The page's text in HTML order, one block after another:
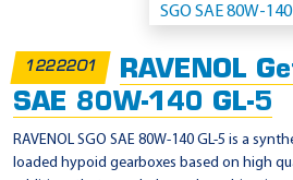
1222201
RAVENOL
SAE 80W-140 GL-5
RAVENOL SGO SAE 80W-140 GL-5 is a
loaded hypoid gearboxes based on high